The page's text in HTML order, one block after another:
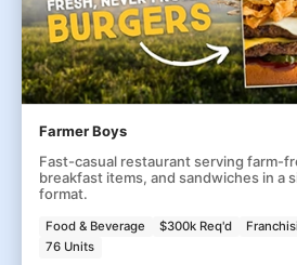
Farmer Boys
Fast-casual restaurant serving farm-
breakfast items, and sandwiches in a
format.
Food & Beverage $300k Req'd
76 Units